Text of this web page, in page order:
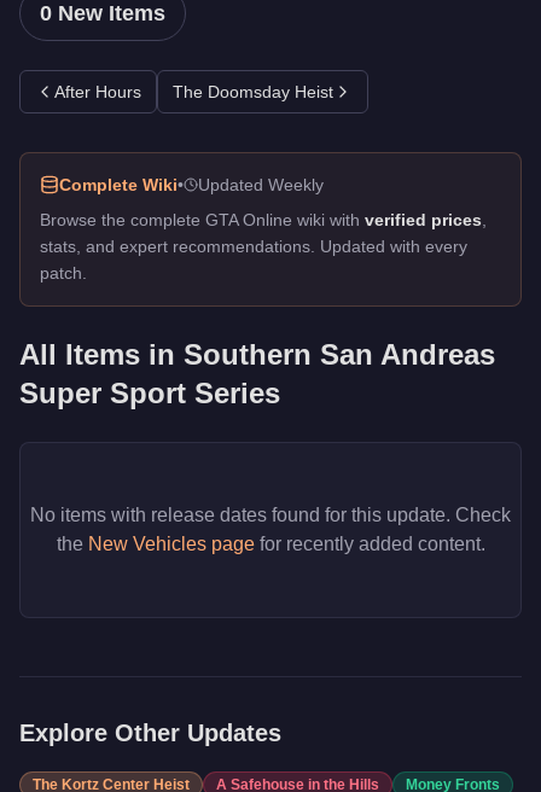
0 New Items
After Hours The Doomsday Heist
Complete Wiki•
Updated Weekly
Browse the complete GTA Online wiki with verified prices
stats, and expert recommendations. Updated with every
patch.
All Items in Southern San Andreas
Super Sport Series
No items with release dates found for this update. Check
the New Vehicles page for recently added content.
Explore Other Updates
The Kortz Center Heist A Safehouse in the Hills
Money Fronts